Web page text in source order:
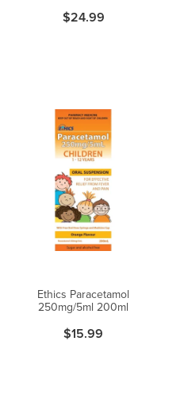
$24.99
Ethics Paracetamol
250mg/5ml 200ml
$15.99